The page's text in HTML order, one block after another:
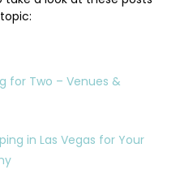
for Two – Venues &
in Las Vegas for Your